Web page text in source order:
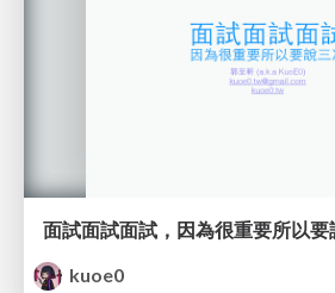
面試面試面試，因為很重要所以要
kuoe0